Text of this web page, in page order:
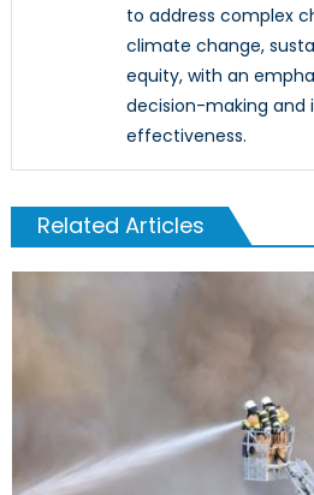
to address complex
climate change,
equity, with an
decision-making and
effectiveness.
Related Articles